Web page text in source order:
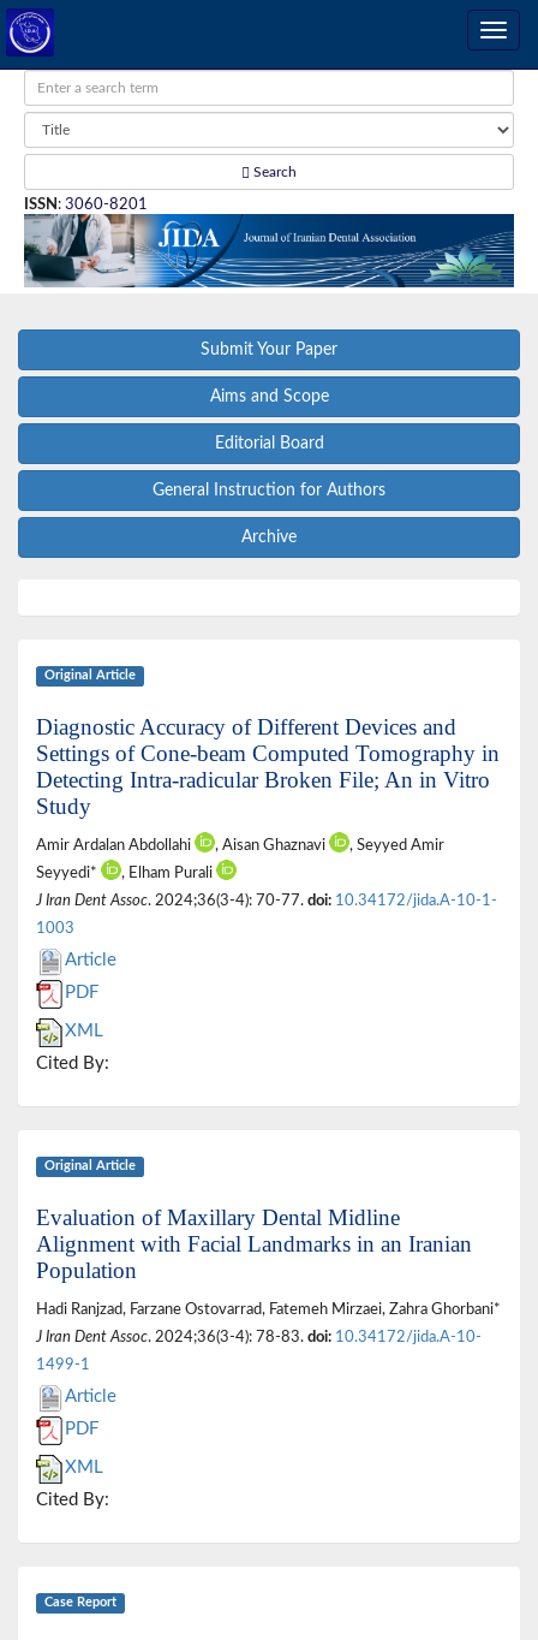
Search
ISSN : 3060-8201
Submit Your Paper
Aims and Scope
Editorial Board
General Instruction for Authors
Archive
Original Article
Diagnostic Accuracy of Different Devices and
Settings of Cone-beam Computed Tomography in
Detecting Intra-radicular Broken File; An in Vitro
Study
Amir Ardalan Abdollahi , Aisan Ghaznavi
, Seyyed Amir
Seyyedi*
, Elham Purali
J Iran Dent Assoc. 2024;36(3-4): 70-77. doi: 10.34172/jida.A-10-1-
1003
Article
PDF
XML
Cited By:
Original Article
Evaluation of Maxillary Dental Midline
Alignment with Facial Landmarks in an Iranian
Population
Hadi Ranjzad, Farzane Ostovarrad, Fatemeh Mirzaei, Zahra Ghorbani*
J Iran Dent Assoc. 2024;36(3-4): 78-83. doi: 10.34172/jida.A-10-
1499-1
Article
PDF
XML
Cited By:
Case Report